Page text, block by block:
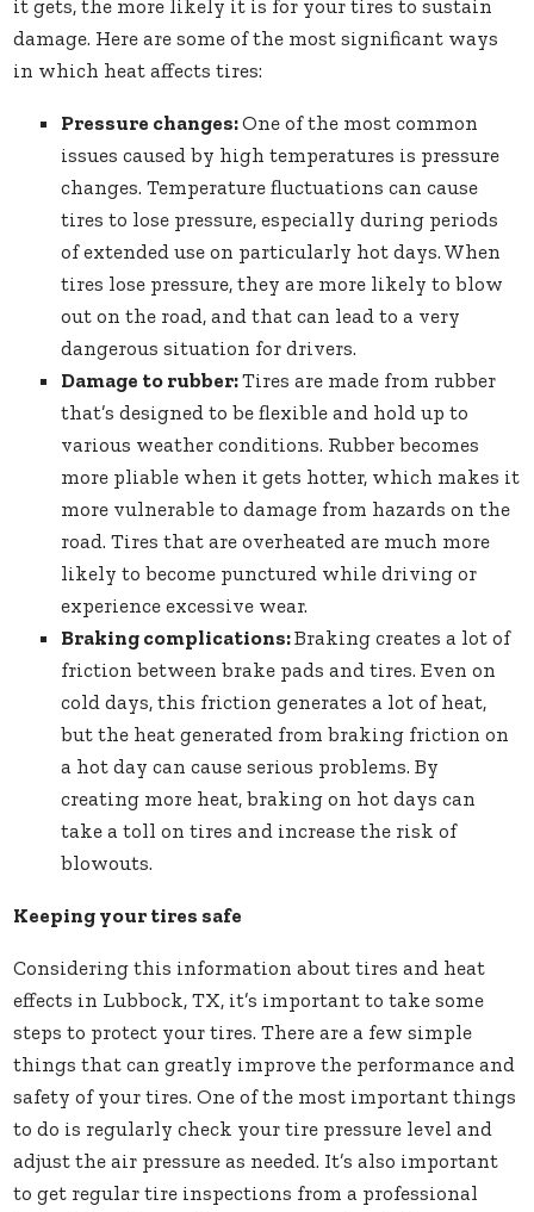
it gets, the more likely it is for your tires to sustain
damage. Here are some of the most significant ways
in which heat affects tires:
Pressure changes:One of the most common
issues caused by high temperatures is pressure
changes. Temperature fluctuations can cause
tires to lose pressure, especially during periods
of extended use on particularly hot days. When
tires lose pressure, they are more likely to blow
out on the road, and that can lead to a very
dangerous situation for drivers.
Damage to rubber:Tires are made from rubber
that’s designed to be flexible and hold up to
various weather conditions. Rubber becomes
more pliable when it gets hotter, which makes it
more vulnerable to damage from hazards on the
road. Tires that are overheated are much more
likely to become punctured while driving or
experience excessive wear.
Braking complications:Braking creates a lot of
friction between brake pads and tires. Even on
cold days, this friction generates a lot of heat,
but the heat generated from braking friction on
a hot day can cause serious problems. By
creating more heat, braking on hot days can
take a toll on tires and increase the risk of
blowouts.
Keeping your tires safe
Considering this information about tires and heat
effects in Lubbock, TX, it’s important to take some
steps to protect your tires. There are a few simple
things that can greatly improve the performance and
safety of your tires. One of the most important things
to do is regularly check your tire pressure level and
adjust the air pressure as needed. It’s also important
to get regular tire inspections from a professional